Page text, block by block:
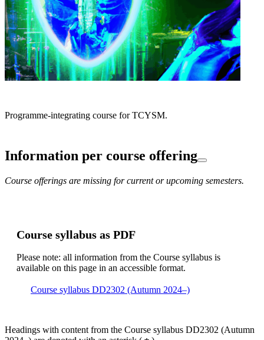
Programme-integrating course for TCYSM.
Information per course offering
Course offerings are missing for current or upcoming semesters.
Course syllabus as PDF
Please note: all information from the Course syllabus is
available on this page in an accessible format.
Course syllabus DD2302 (Autumn 2024–)
Headings with content from the Course syllabus DD2302 (Autumn